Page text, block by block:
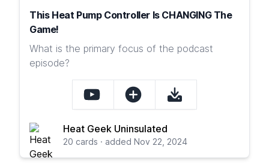
This Heat Pump Controller Is CHANGING The
Game!
What is the primary focus of the podcast
episode?
Heat Geek Uninsulated
20 cards · added Nov 22, 2024